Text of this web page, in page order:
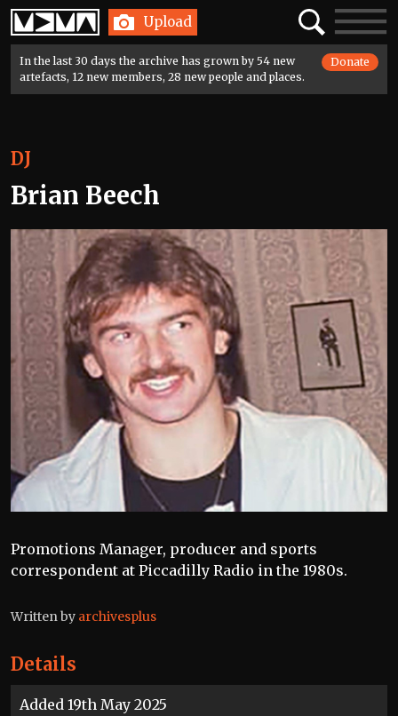
Home Upload SearchToggle
In the last 30 days the archive has grown by 54 new
artefacts, 12 new members, 28 new people and places.
Donate
Details
Added 19th May 2025
DJ
Brian Beech
Promotions Manager, producer and sports
correspondent at Piccadilly Radio in the 1980s.
Written by archivesplus